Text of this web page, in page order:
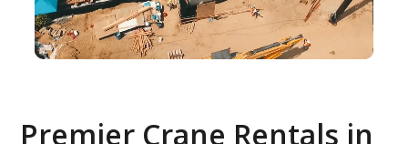
Premier Crane Rentals in